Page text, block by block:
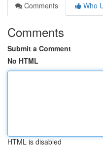
Comments
Who
Comments
Submit a Comment
No HTML
HTML is disabled